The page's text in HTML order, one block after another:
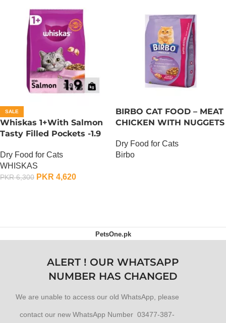
SALE
Whiskas 1+With Salmon
Tasty Filled Pockets -1.9
Dry Food for Cats
WHISKAS
PKR6,300 PKR 4,620
BIRBO CAT FOOD – MEAT
CHICKEN WITH NUGGETS
Dry Food for Cats
Birbo
PetsOne.pk
ALERT ! OUR WHATSAPP
NUMBER HAS CHANGED
We are unable to access our old WhatsApp, please
contact our new WhatsApp Number 03477-387-